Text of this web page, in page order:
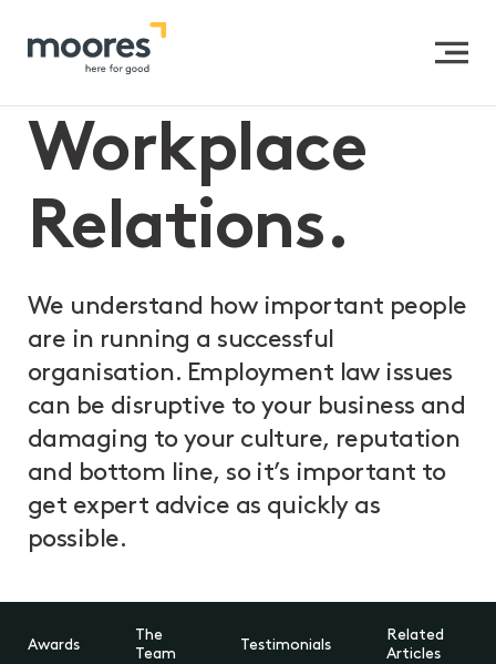
Expertise
Workplace Relations
Workplace
Relations.
We understand how important people
are in running a successful
organisation. Employment law issues
can be disruptive to your business and
damaging to your culture, reputation
and bottom line, so it’s important to
get expert advice as quickly as
possible.
Awards
The
Team
Testimonials
Related
Articles